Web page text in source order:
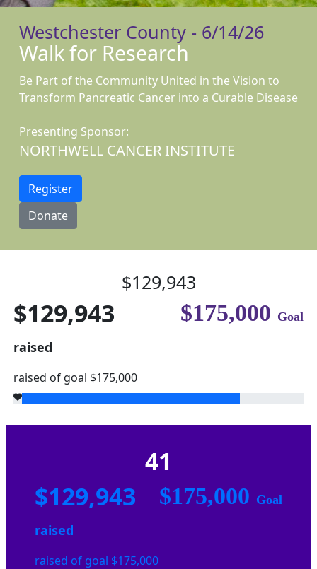
Westchester County - 6/14/26
Walk for Research
Be Part of the Community United in the Vision to
Transform Pancreatic Cancer into a Curable Disease
Presenting Sponsor:
NORTHWELL CANCER INSTITUTE
Register
Donate
$129,943
$129,943
raised
raised of goal $175,000
$175,000 Goal
41
$129,943
raised
raised of goal $175,000
$175,000 Goal